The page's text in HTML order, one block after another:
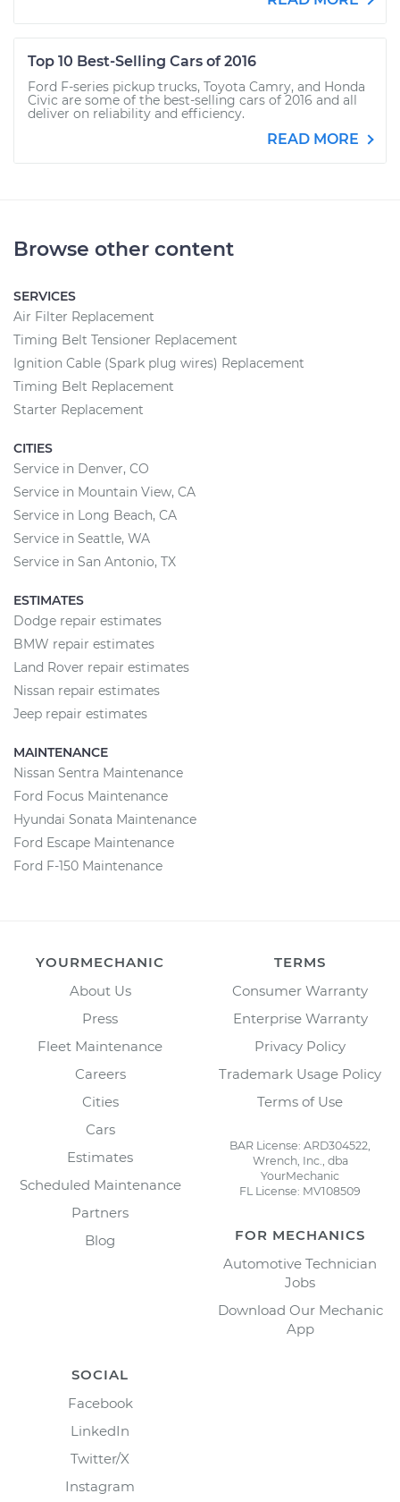
Top 10 Best-Selling Cars of 2016
Ford F-series pickup trucks, Toyota Camry, and Honda
Civic are some of the best-selling cars of 2016 and all
deliver on reliability and efficiency.
READ MORE
Browse other content
SERVICES
Air Filter Replacement
Timing Belt Tensioner Replacement
Ignition Cable (Spark plug wires) Replacement
Timing Belt Replacement
Starter Replacement
CITIES
Service in Denver, CO
Service in Mountain View, CA
Service in Long Beach, CA
Service in Seattle, WA
Service in San Antonio, TX
ESTIMATES
Dodge repair estimates
BMW repair estimates
Land Rover repair estimates
Nissan repair estimates
Jeep repair estimates
MAINTENANCE
Nissan Sentra Maintenance
Ford Focus Maintenance
Hyundai Sonata Maintenance
Ford Escape Maintenance
Ford F-150 Maintenance
YOURMECHANIC
About Us
Press
Fleet Maintenance
Careers
Cities
Cars
Estimates
Scheduled Maintenance
Partners
Blog
TERMS
Consumer Warranty
Enterprise Warranty
Privacy Policy
Trademark Usage Policy
Terms of Use
BAR License: ARD304522,
Wrench, Inc., dba
YourMechanic
FL License: MV108509
FOR MECHANICS
Automotive Technician
Jobs
Download Our Mechanic
App
SOCIAL
Facebook
LinkedIn
Twitter/X
Instagram